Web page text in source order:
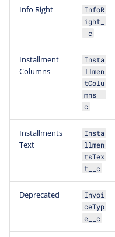
Info Right
InfoR
ight_
_c
Installment
Columns
Insta
llmen
tColu
mns__
c
Installments
Text
Insta
llmen
tsTex
t__c
Deprecated
Invoi
ceTyp
e__c